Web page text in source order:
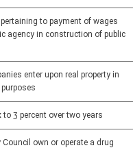
to payment of wages
agency in construction of public
enter upon real property in
3 percent over two years
own or operate a drug